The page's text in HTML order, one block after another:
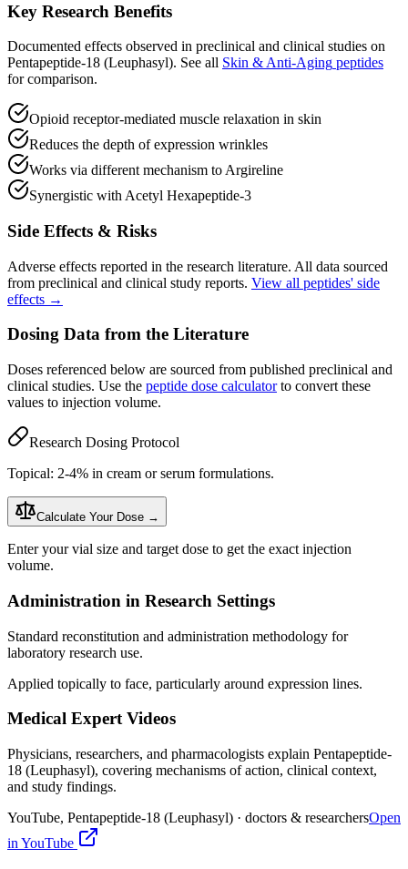
Key Research Benefits
Documented effects observed in preclinical and clinical studies on
Pentapeptide-18 (Leuphasyl). See all Skin & Anti-Aging peptides
for comparison.
Opioid receptor-mediated muscle relaxation in skin
Reduces the depth of expression wrinkles
Works via different mechanism to Argireline
Synergistic with Acetyl Hexapeptide-3
Side Effects & Risks
Adverse effects reported in the research literature. All data sourced
from preclinical and clinical study reports. View all peptides' side
effects →
Dosing Data from the Literature
Doses referenced below are sourced from published preclinical and
clinical studies. Use the peptide dose calculatorto convert these
values to injection volume.
Research Dosing Protocol
Topical: 2-4% in cream or serum formulations.
Calculate Your Dose →
Enter your vial size and target dose to get the exact injection
volume.
Administration in Research Settings
Standard reconstitution and administration methodology for
laboratory research use.
Applied topically to face, particularly around expression lines.
Medical Expert Videos
Physicians, researchers, and pharmacologists explain Pentapeptide-
18 (Leuphasyl), covering mechanisms of action, clinical context,
and study findings.
YouTube, Pentapeptide-18 (Leuphasyl) · doctors & researchersOpen
in YouTube